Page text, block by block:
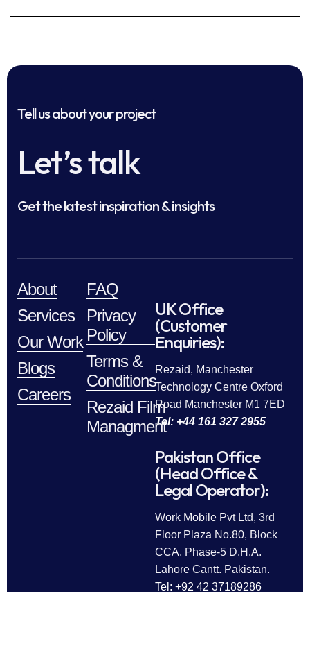
Malware
Tell us about your project
Let’s talk
Get the latest inspiration & insights
About
Services
Our Work
Blogs
Careers
FAQ
Privacy
Policy
Terms &
Conditions
Rezaid Film
Managment
UK Office
(Customer
Enquiries):
Rezaid, Manchester
Technology Centre Oxford
Road Manchester M1 7ED
Tel: +44 161 327 2955
Pakistan Office
(Head Office &
Legal Operator):
Work Mobile Pvt Ltd, 3rd
Floor Plaza No.80, Block
CCA, Phase-5 D.H.A.
Lahore Cantt. Pakistan.
Tel: +92 42 37189286